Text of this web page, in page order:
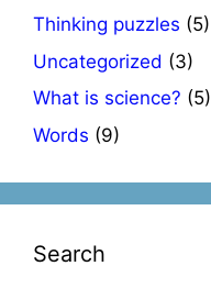
Thinking puzzles (5)
Uncategorized (3)
What is science? (5)
Words (9)
Search